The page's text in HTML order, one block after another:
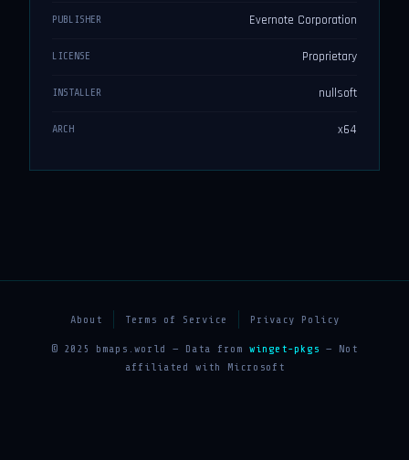
PUBLISHER Evernote Corporation
LICENSE Proprietary
INSTALLER nullsoft
ARCH x64
About Terms of Service Privacy Policy
© 2025 bmaps.world — Data from winget-pkgs — Not
affiliated with Microsoft